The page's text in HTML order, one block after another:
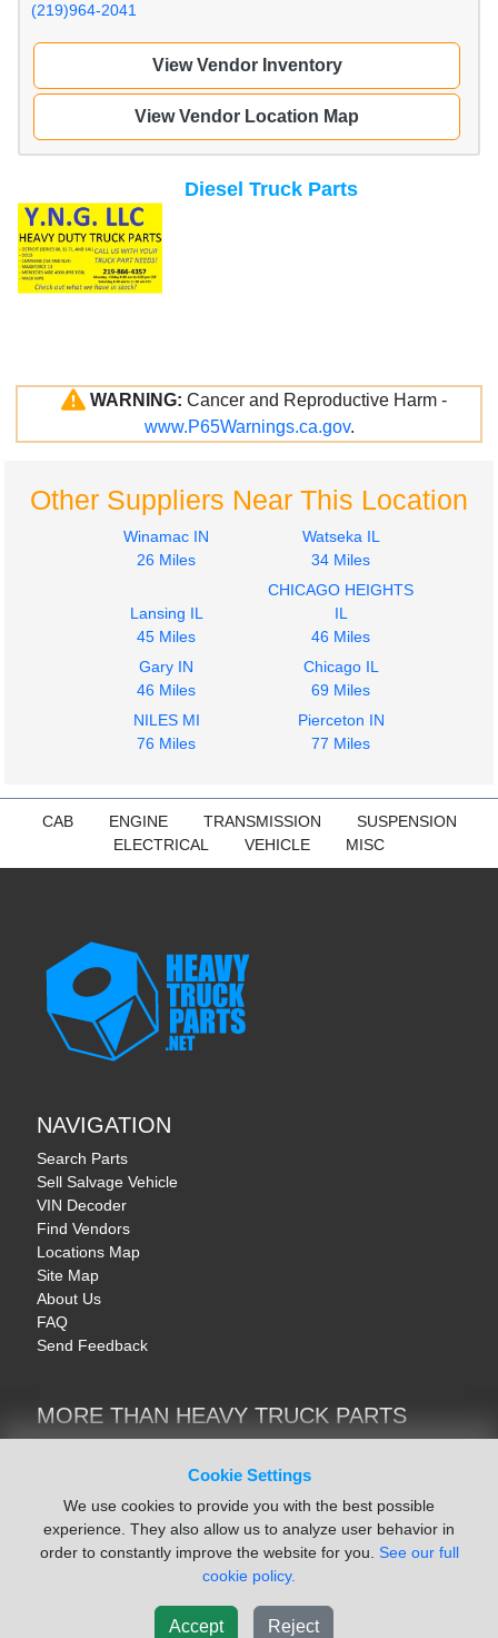
Cookie Settings
We use cookies to provide you with the best possible
experience. They also allow us to analyze user behavior in
order to constantly improve the website for you. See our full
cookie policy.
Accept Reject
(219)964-2041
View Vendor Inventory
View Vendor Location Map
Diesel Truck Parts
WARNING: Cancer and Reproductive Harm -
www.P65Warnings.ca.gov.
Other Suppliers Near This Location
Winamac IN
26 Miles
Watseka IL
34 Miles
Lansing IL
45 Miles
CHICAGO HEIGHTS
IL
46 Miles
Gary IN
46 Miles
Chicago IL
69 Miles
NILES MI
76 Miles
Pierceton IN
77 Miles
CAB ENGINE TRANSMISSION
SUSPENSION
ELECTRICAL
VEHICLE MISC
NAVIGATION
Search Parts
Sell Salvage Vehicle
VIN Decoder
Find Vendors
Locations Map
Site Map
About Us
FAQ
Send Feedback
MORE THAN HEAVY TRUCK PARTS
Trucks & Commercial Vehicles | TruckBay
Motorcycle & AV Parts | CycleRecyclers.net